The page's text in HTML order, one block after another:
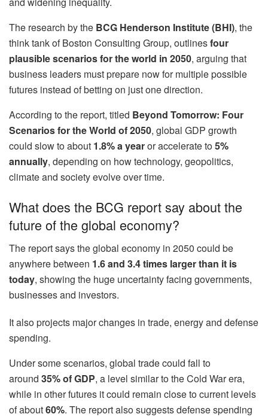
The research by the BCG Henderson Institute (BHI), the
think tank of Boston Consulting Group, outlinesfour
plausible scenarios for the world in 2050, arguing that
business leaders must prepare now for multiple possible
futures instead of betting on just one direction.
According to the report, titled Beyond Tomorrow: Four
Scenarios for the World of 2050, global GDP growth
could slow to about 1.8% a yearor accelerate to5%
annually, depending on how technology, geopolitics,
climate and society evolve over time.
What does the BCG report say about the
future of the global economy?
The report says the global economy in 2050 could be
anywhere between 1.6 and 3.4 times larger than it is
today, showing the huge uncertainty facing governments,
businesses and investors.
It also projects major changes in trade, energy and defense
spending.
Under some scenarios, global trade could fall to
around 35% of GDP, a level similar to the Cold War era,
while in other futures it could remain close to current levels
of about60%. The report also suggests defense spending